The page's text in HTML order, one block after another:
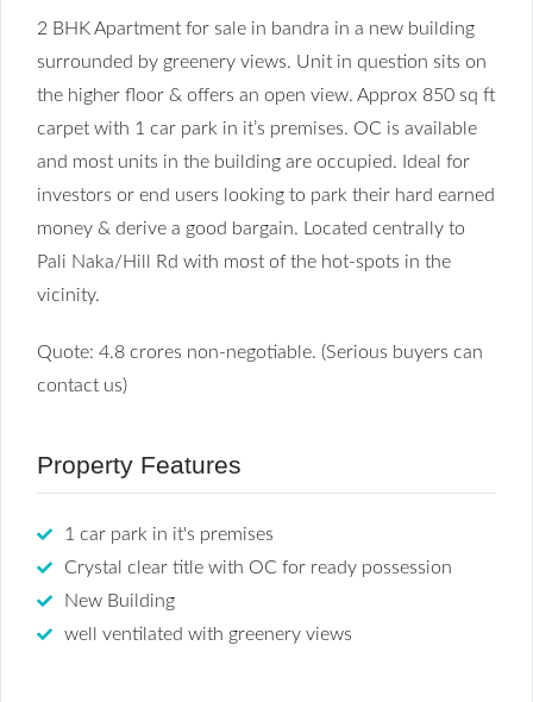
2 BHK Apartment for sale in bandra in a new building
surrounded by greenery views. Unit in question sits on
the higher floor & offers an open view. Approx 850 sq ft
carpet with 1 car park in it’s premises. OC is available
and most units in the building are occupied. Ideal for
investors or end users looking to park their hard earned
money & derive a good bargain. Located centrally to
Pali Naka/Hill Rd with most of the hot-spots in the
vicinity.
Quote: 4.8 crores non-negotiable. (Serious buyers can
contact us)
Property Features
1 car park in it's premises
Crystal clear title with OC for ready possession
New Building
well ventilated with greenery views